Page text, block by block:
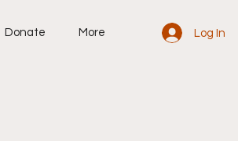
Donate More Log In